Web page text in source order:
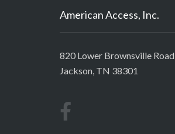
American Access, Inc.
820 Lower Brownsville Road
Jackson, TN 38301